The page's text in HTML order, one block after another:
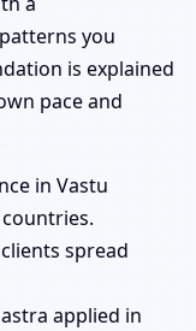
you
is explained
pace and
in Vastu
spread
applied in